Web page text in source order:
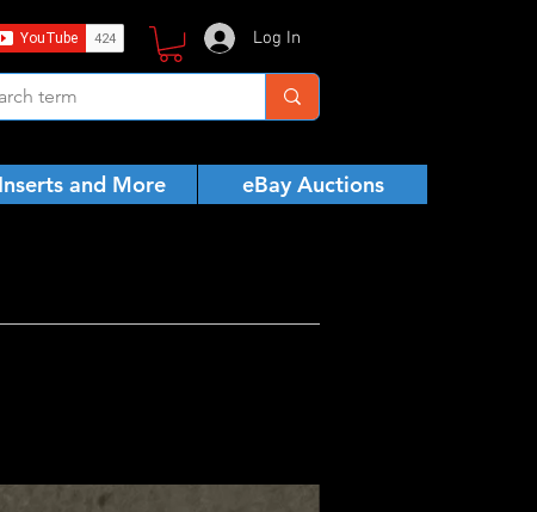
Log In
Inserts and More eBay Auctions